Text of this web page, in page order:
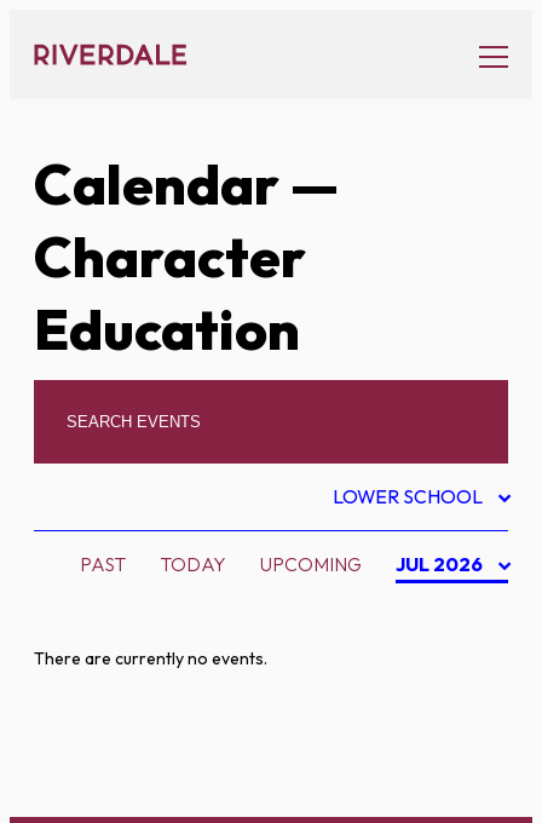
content
Calendar—
Character
Education
LOWER SCHOOL
PAST TODAY UPCOMING JUL 2026
There are currently no events.